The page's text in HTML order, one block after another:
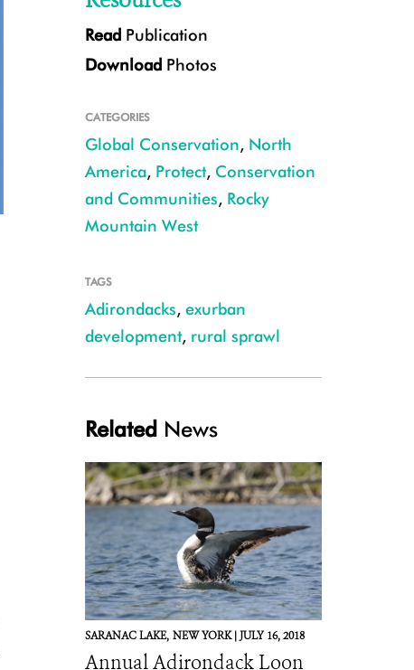
White throated sparrow CREDIT: Larry Master
Read Publication
Download Photos
CATEGORIES
Global Conservation, North
America, Protect, Conservation
and Communities, Rocky
Mountain West
TAGS
Adirondacks, exurban
development, rural sprawl
Related News
SARANAC LAKE, NEW YORK |JULY 16, 2018
Annual Adirondack Loon